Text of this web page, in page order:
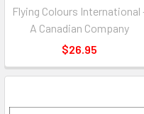
Flying Colours International
A Canadian Company
$26.95